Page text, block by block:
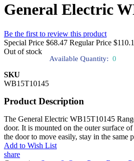
General Electric
Be the first to review this product
Special Price $68.47 Regular Price
Out of stock
Available Quantity: 0
SKU
WB15T10145
Product Description
The General Electric WB15T10145
door. It is mounted on the outer surface
the door to move easily, stay in the same
Add to Wish List
share